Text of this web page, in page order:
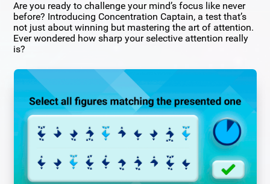
Are you ready to challenge your mind’s focus like never
before? Introducing Concentration Captain, a test that’s
not just about winning but mastering the art of attention.
Ever wondered how sharp your selective attention really
is?